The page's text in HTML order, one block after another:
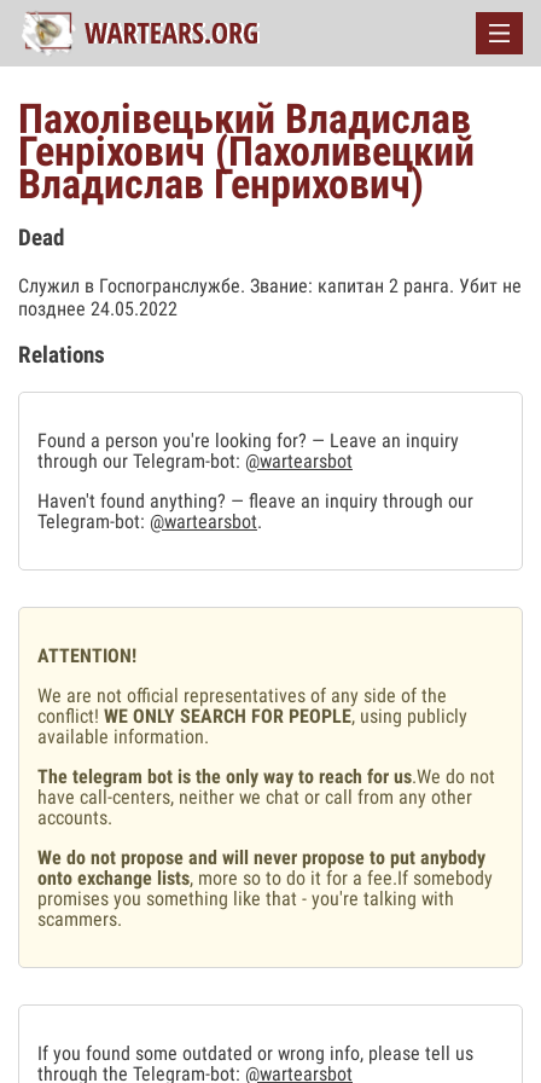
Пахолівецький Владислав
Генріхович (Пахоливецкий
Владислав Генрихович)
Dead
Служил в Госпогранслужбе. Звание: капитан 2 ранга. Убит не
позднее 24.05.2022
Relations
Found a person you're looking for? — Leave an inquiry
through our Telegram-bot: @wartearsbot
Haven't found anything? — fleave an inquiry through our
Telegram-bot: @wartearsbot.
ATTENTION!
We are not official representatives of any side of the
conflict! WE ONLY SEARCH FOR PEOPLE, using publicly
available information.
The telegram bot is the only way to reach for us.We do not
have call-centers, neither we chat or call from any other
accounts.
We do not propose and will never propose to put anybody
onto exchange lists, more so to do it for a fee.If somebody
promises you something like that - you're talking with
scammers.
If you found some outdated or wrong info, please tell us
through the Telegram-bot: @wartearsbot